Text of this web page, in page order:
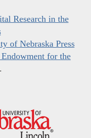
Research in the
of Nebraska Press
for the
.